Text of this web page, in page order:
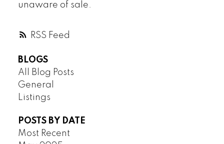
RSS
unaware of sale.
BLOGS
All Blog Posts
General
Listings
POSTS BY DATE
Most Recent